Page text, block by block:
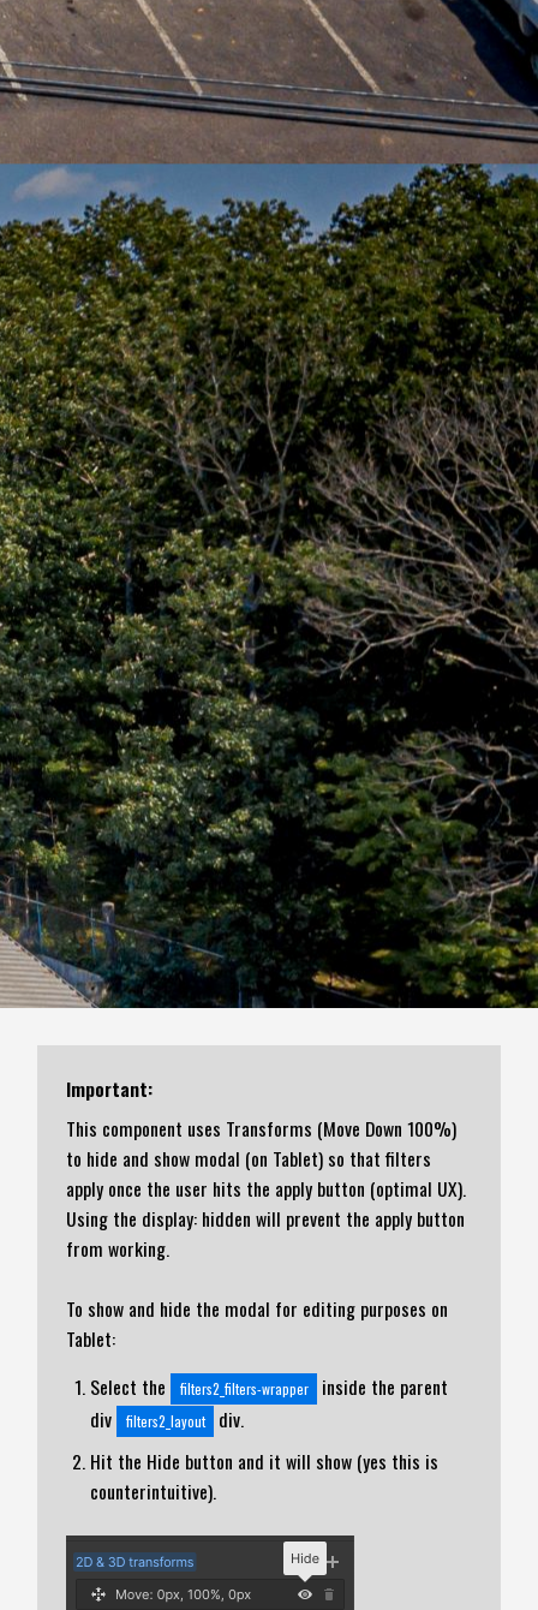
Important:
This component uses Transforms (Move Down 100%)
to hide and show modal (on Tablet) so that filters
apply once the user hits the apply button (optimal UX).
Using the display: hidden will prevent the apply button
from working.
To show and hide the modal for editing purposes on
Tablet:
Select the
filters2_filters-wrapper
inside the parent
div
filters2_layout
div.
Hit the Hide button and it will show (yes this is
counterintuitive).